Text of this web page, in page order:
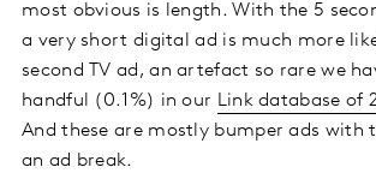
most obvious is length. With the 5
a very short digital ad is much more
second TV ad, an artefact so rare we
handful (0.1%) in our Link database of
And these are mostly bumper ads with
an ad break.